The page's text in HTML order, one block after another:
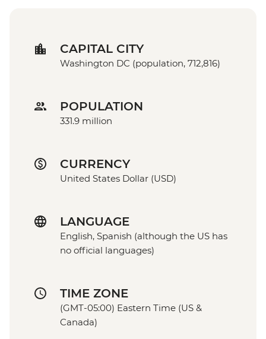
CAPITAL CITY
Washington DC (population, 712,816)
POPULATION
331.9 million
CURRENCY
United States Dollar (USD)
LANGUAGE
English, Spanish (although the US has
no official languages)
TIME ZONE
(GMT-05:00) Eastern Time (US &
Canada)